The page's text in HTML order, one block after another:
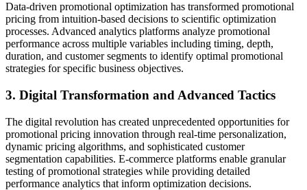
Data-driven promotional optimization has transformed promotional
pricing from intuition-based decisions to scientific optimization
processes. Advanced analytics platforms analyze promotional
performance across multiple variables including timing, depth,
duration, and customer segments to identify optimal promotional
strategies for specific business objectives.
3. Digital Transformation and Advanced Tactics
The digital revolution has created unprecedented opportunities for
promotional pricing innovation through real-time personalization,
dynamic pricing algorithms, and sophisticated customer
segmentation capabilities. E-commerce platforms enable granular
testing of promotional strategies while providing detailed
performance analytics that inform optimization decisions.